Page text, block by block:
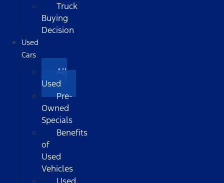
Truck
Buying
Decision
Used
Cars
All
Used
Pre-
Owned
Specials
Benefits
of
Used
Vehicles